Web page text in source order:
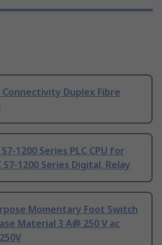
Duplex Fibre
1200 Series PLC CPU for
1200 Series Digital, Relay
Momentary Foot Switch
Material 3 A@ 250 V ac